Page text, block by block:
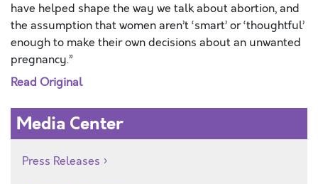
have helped shape the way we talk about abortion, and
the assumption that women aren’t ‘smart’ or ‘thoughtful’
enough to make their own decisions about an unwanted
pregnancy.”
Read Original
Media Center
Press Releases